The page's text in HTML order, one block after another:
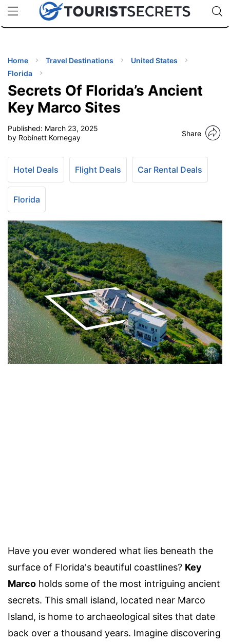
uPhoneCheap eSIM for 150+ Countries🇯🇵
🇹🇭
🇬🇧
🇺🇸
🇩🇪
Code:
Home Travel Destinations
United States
Florida
Secrets Of Florida’s Ancient
Key Marco Sites
Published: March 23, 2025
by Robinett Kornegay
Share
Hotel Deals Flight Deals Car Rental Deals
Florida
Have you ever wondered what lies beneath the
surface of Florida's beautiful coastlines? Key
Marco holds some of the most intriguing ancient
secrets. This small island, located near Marco
Island, is home to archaeological sites that date
back over a thousand years. Imagine discovering